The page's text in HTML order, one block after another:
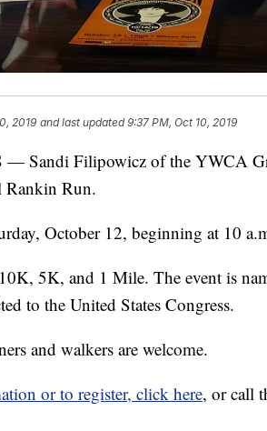
2019 and last updated 9:37 PM, Oct 10, 2019
Sandi Filipowicz of the YWCA
Rankin Run.
October 12, beginning at 10
5K, and 1 Mile. The event is
to the United States Congress.
and walkers are welcome.
or to register, click here, or call